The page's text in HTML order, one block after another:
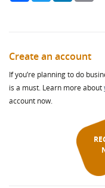
Create an account
If you’re planning to do
is a must. Learn more about
account now.